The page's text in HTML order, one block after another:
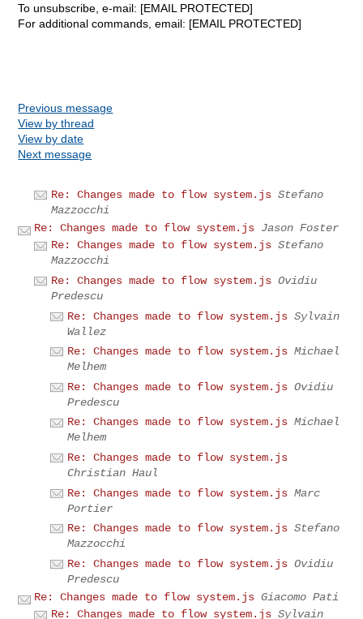
To unsubscribe, e-mail: [EMAIL PROTECTED]
For additional commands, email: [EMAIL PROTECTED]
Previous message
View by thread
View by date
Next message
Re: Changes made to flow system.js Stefano
Mazzocchi
Re: Changes made to flow system.js Jason Foster
Re: Changes made to flow system.js Stefano
Mazzocchi
Re: Changes made to flow system.js Ovidiu
Predescu
Re: Changes made to flow system.js Sylvain
Wallez
Re: Changes made to flow system.js Michael
Melhem
Re: Changes made to flow system.js Ovidiu
Predescu
Re: Changes made to flow system.js Michael
Melhem
Re: Changes made to flow system.js
Christian Haul
Re: Changes made to flow system.js Marc
Portier
Re: Changes made to flow system.js Stefano
Mazzocchi
Re: Changes made to flow system.js Ovidiu
Predescu
Re: Changes made to flow system.js Giacomo Pati
Re: Changes made to flow system.js Sylvain